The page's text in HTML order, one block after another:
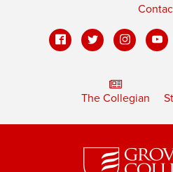
The Collegian